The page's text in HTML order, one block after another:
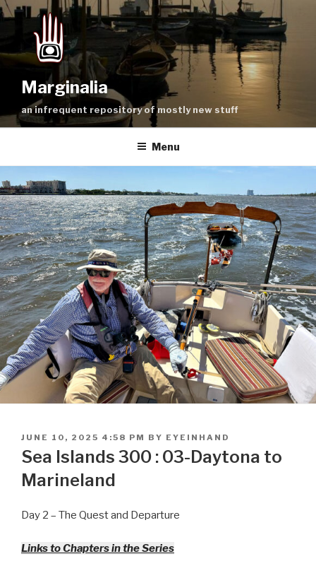
Skip
content
Marginalia
an infrequent repository of mostly new stuff
Menu
POSTED
ON
JUNE 10, 2025 4:58 PM BY EYEINHAND
Sea Islands 300 : 03-Daytona to
Marineland
Day 2 – The Quest and Departure
Links to Chapters in the Series